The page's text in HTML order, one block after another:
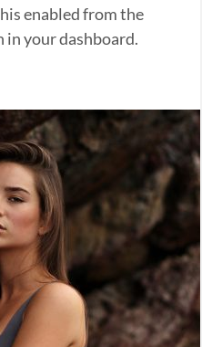
enabled from the
in your dashboard.